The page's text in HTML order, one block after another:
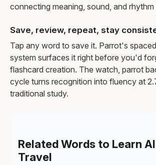
connecting meaning, sound, and
Save, review, repeat, stay
Tap any word to save it. Parrot's
system surfaces it right before you'd
flashcard creation. The watch, parrot
cycle turns recognition into fluency at
traditional study.
Related Words to Learn
Travel